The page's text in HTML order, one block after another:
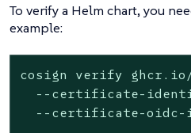
To verify a Helm chart, you
example:
cosign verify ghcr.io/
--certificate-
--certificate-oidc-